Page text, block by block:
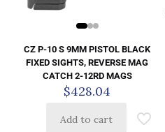
CZ P-10 S 9MM PISTOL BLACK
FIXED SIGHTS, REVERSE MAG
CATCH 2-12RD MAGS
$428.04
Add to cart